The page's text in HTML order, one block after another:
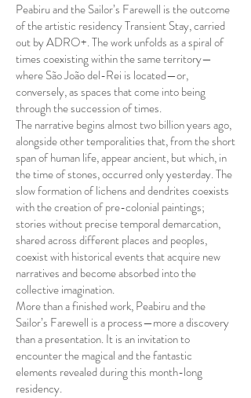
Peabiru and the Sailor’s Farewell is the outcome
of the artistic residency Transient Stay, carried
out by ADRO+. The work unfolds as a spiral of
times coexisting within the same territory—
where São João del-Rei is located—or,
conversely, as spaces that come into being
through the succession of times.
The narrative begins almost two billion years ago,
alongside other temporalities that, from the short
span of human life, appear ancient, but which, in
the time of stones, occurred only yesterday. The
slow formation of lichens and dendrites coexists
with the creation of pre-colonial paintings;
stories without precise temporal demarcation,
shared across different places and peoples,
coexist with historical events that acquire new
narratives and become absorbed into the
collective imagination.
More than a finished work, Peabiru and the
Sailor’s Farewell is a process—more a discovery
than a presentation. It is an invitation to
encounter the magical and the fantastic
elements revealed during this month-long
residency.